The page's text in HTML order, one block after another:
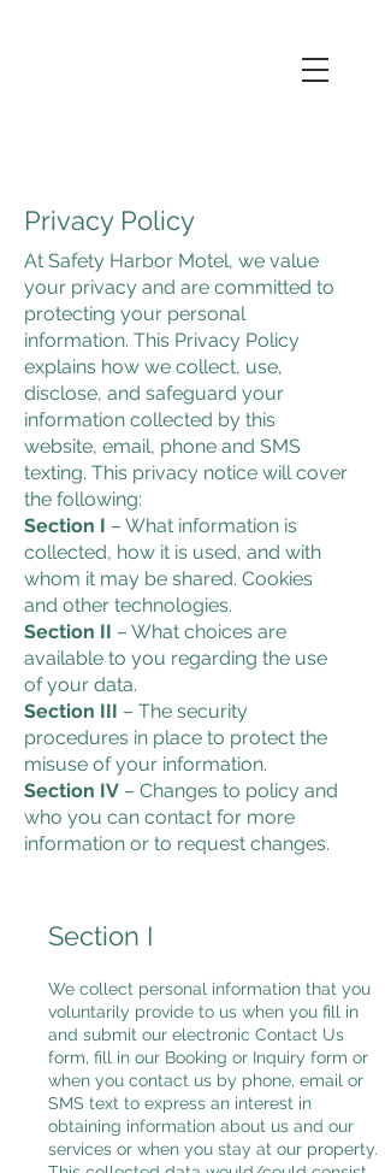
Privacy Policy
At Safety Harbor Motel, we value
your privacy and are committed to
protecting your personal
information. This Privacy Policy
explains how we collect, use,
disclose, and safeguard your
information collected by this
website, email, phone and SMS
texting. This privacy notice will cover
the following:
Section I – What information is
collected, how it is used, and with
whom it may be shared. Cookies
and other technologies.
Section II – What choices are
available to you regarding the use
of your data.
Section III – The security
procedures in place to protect the
misuse of your information.
Section IV – Changes to policy and
who you can contact for more
information or to request changes.
Section I
We collect personal information that you
voluntarily provide to us when you fill in
and submit our electronic Contact Us
form, fill in our Booking or Inquiry form or
when you contact us by phone, email or
SMS text to express an interest in
obtaining information about us and our
services or when you stay at our property.